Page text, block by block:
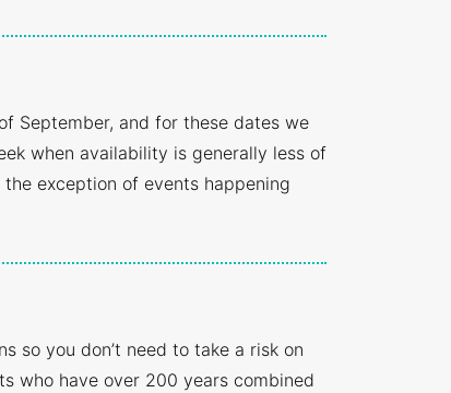
September, and for these dates we
when availability is generally less of
exception of events happening
so you don’t need to take a risk on
who have over 200 years combined